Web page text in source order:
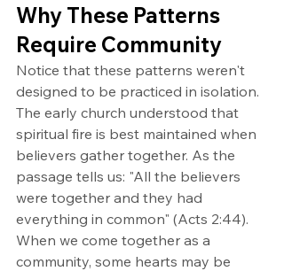
Why These Patterns
Require Community
Notice that these patterns weren't
designed to be practiced in isolation.
The early church understood that
spiritual fire is best maintained when
believers gather together. As the
passage tells us: "All the believers
were together and they had
everything in common" (Acts 2:44).
When we come together as a
community, some hearts may be